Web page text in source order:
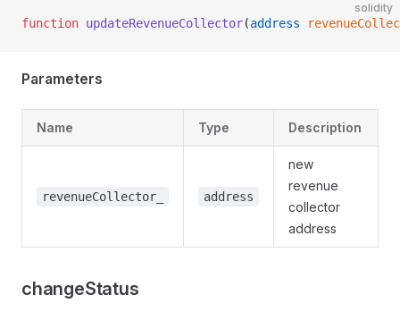
solidity
function updateRevenueCollector(address
Parameters
Name Type Description
revenueCollector_ address
new
revenue
collector
address
changeStatus